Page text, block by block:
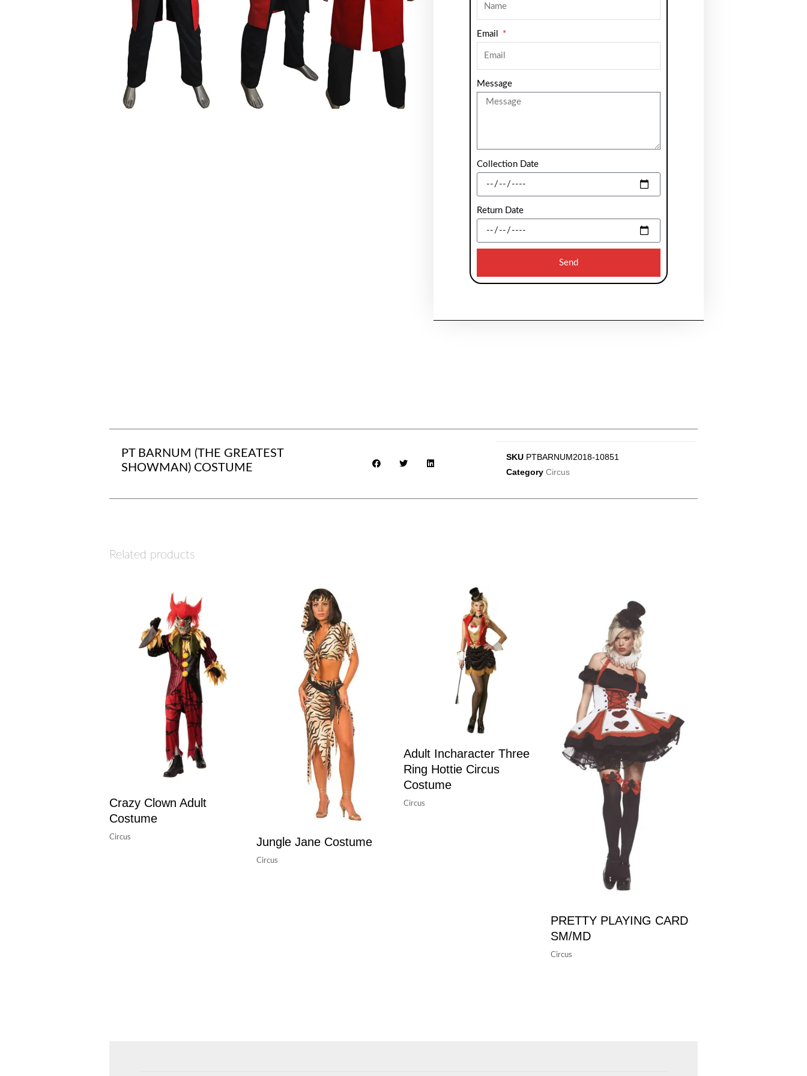
Email
Message
Collection Date
Return Date
Send
PT BARNUM (THE GREATEST
SHOWMAN) COSTUME
SKU PTBARNUM2018-10851
Category Circus
Related products
Crazy Clown Adult
Costume
Circus Jungle Jane Costume
Circus
Adult Incharacter Three
Ring Hottie Circus
Costume
Circus
PRETTY PLAYING CARD
SM/MD
Circus